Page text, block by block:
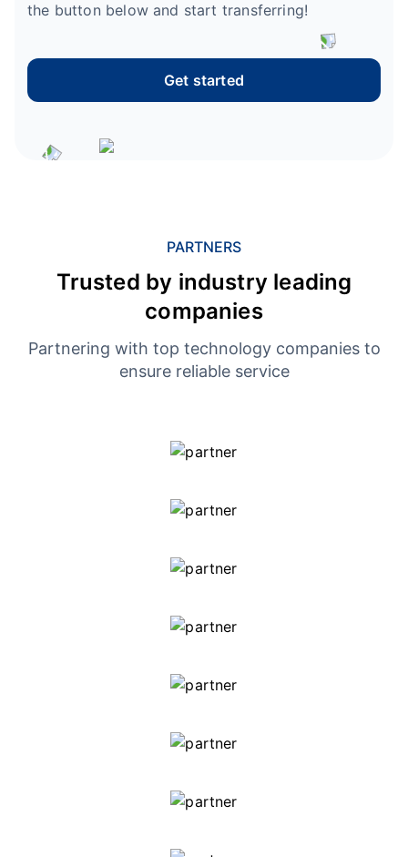
the button below and start transferring!
Get started
PARTNERS
Trusted by industry leading
companies
Partnering with top technology companies to
ensure reliable service